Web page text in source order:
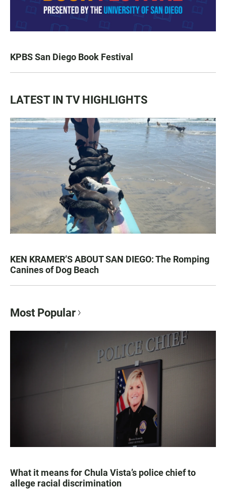
KPBS San Diego Book Festival
LATEST IN TV HIGHLIGHTS
KEN KRAMER’S ABOUT SAN DIEGO: The Romping
Canines of Dog Beach
Most Popular
What it means for Chula Vista’s police chief to
allege racial discrimination